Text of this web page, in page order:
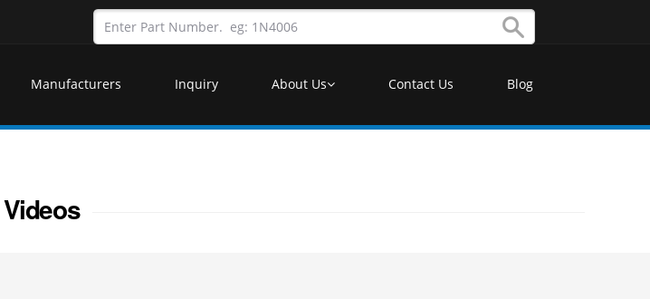
Manufacturers Inquiry About Us Contact Us Blog
Videos